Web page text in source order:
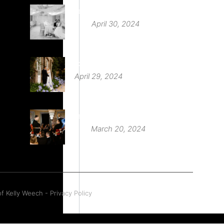
Deer Park Country House
April 30, 2024
St Audries Park
April 29, 2024
Babington House Wedding
March 20, 2024
Weech - Privacy Policy